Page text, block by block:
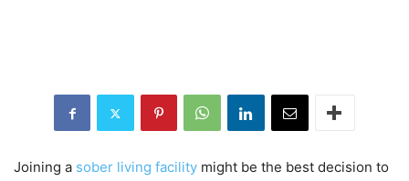
Joining a sober living facility might be the best decision to